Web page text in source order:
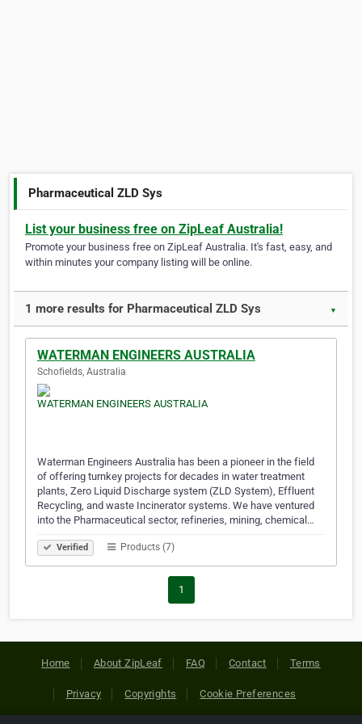
Pharmaceutical ZLD Sys
List your business free on ZipLeaf Australia!
Promote your business free on ZipLeaf Australia. It's fast, easy, and
within minutes your company listing will be online.
1 more results for Pharmaceutical ZLD Sys ▼
WATERMAN ENGINEERS AUSTRALIA
Schofields, Australia
Waterman Engineers Australia has been a pioneer in the field
of offering turnkey projects for decades in water treatment
plants, Zero Liquid Discharge system (ZLD System), Effluent
Recycling, and waste Incinerator systems. We have ventured
into the Pharmaceutical sector, refineries, mining, chemical…
Verified Products (7)
1
Home About ZipLeaf FAQ Contact Terms
Privacy Copyrights Cookie Preferences